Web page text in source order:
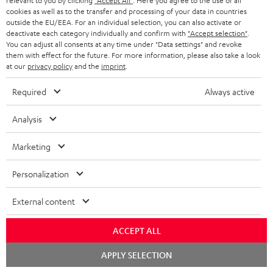
Fender x Teufel ROCKSTER AIR 2
1 × ROCKSTER AIR 2 battery – Black
1 × Power cable – Black
1 × Guitar pick (0,8 mm)
Accessories not included
cookies as well as to the transfer and processing of your data in countries
outside the EU/EEA. For an individual selection, you can also activate or
deactivate each category individually and confirm with "Accept selection"
You can adjust all consents at any time under "Data settings" and revoke
them with effect for the future. For more information, please also take a look
at our privacy policyand the imprint
Required Always active
Analysis
Marketing
Personalization
External content
ACCEPT ALL
APPLY SELECTION